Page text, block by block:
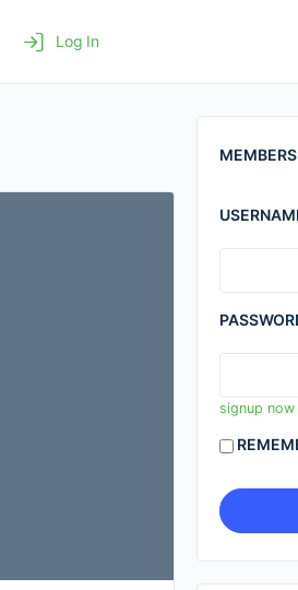
Log In
signup now